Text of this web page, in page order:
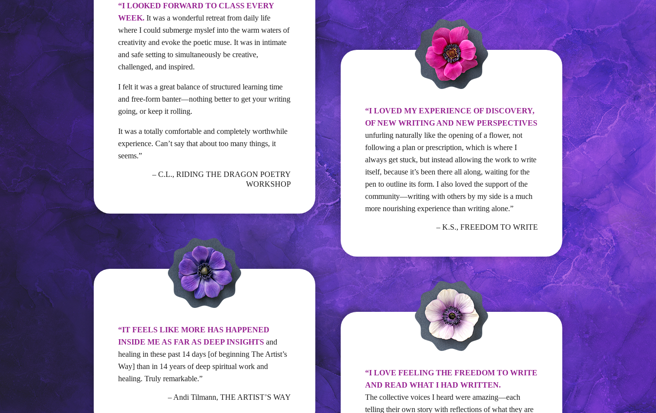
“I LOOKED FORWARD TO CLASS EVERY
WEEK. It was a wonderful retreat from daily life
where I could submerge myslef into the warm waters of
creativity and evoke the poetic muse. It was in intimate
and safe setting to simultaneously be creative,
challenged, and inspired.
I felt it was a great balance of structured learning time
and free-form banter—nothing better to get your writing
going, or keep it rolling.
It was a totally comfortable and completely worthwhile
experience. Can’t say that about too many things, it
seems.”
– C.L., RIDING THE DRAGON POETRY
WORKSHOP
“IT FEELS LIKE MORE HAS HAPPENED
INSIDE ME AS FAR AS DEEP INSIGHTS and
healing in these past 14 days [of beginning The Artist’s
Way] than in 14 years of deep spiritual work and
healing. Truly remarkable.”
– Andi Tilmann, THE ARTIST’S WAY
“I LOVED MY EXPERIENCE OF DISCOVERY,
OF NEW WRITING AND NEW PERSPECTIVES
unfurling naturally like the opening of a flower, not
following a plan or prescription, which is where I
always get stuck, but instead allowing the work to write
itself, because it’s been there all along, waiting for the
pen to outline its form. I also loved the support of the
community—writing with others by my side is a much
more nourishing experience than writing alone.”
– K.S., FREEDOM TO WRITE
“I LOVE FEELING THE FREEDOM TO WRITE
AND READ WHAT I HAD WRITTEN.
The collective voices I heard were amazing—each
telling their own story with reflections of what they are